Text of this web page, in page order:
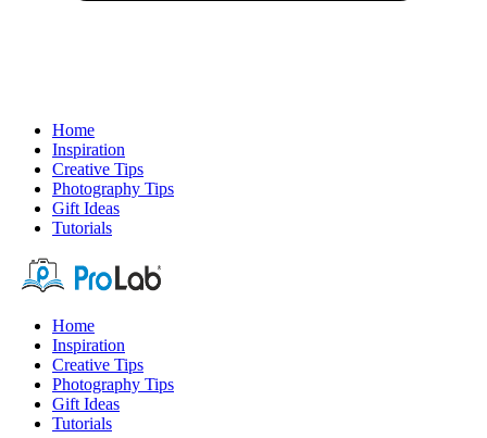
Home
Inspiration
Creative Tips
Photography Tips
Gift Ideas
Tutorials
Home
Inspiration
Creative Tips
Photography Tips
Gift Ideas
Tutorials